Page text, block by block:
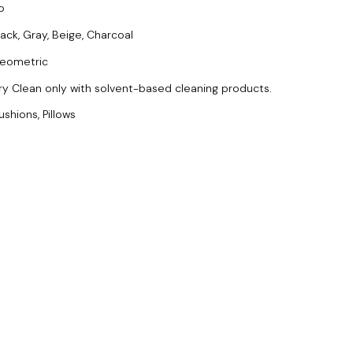
Gray, Beige, Charcoal
Clean only with solvent-based cleaning products.
Pillows